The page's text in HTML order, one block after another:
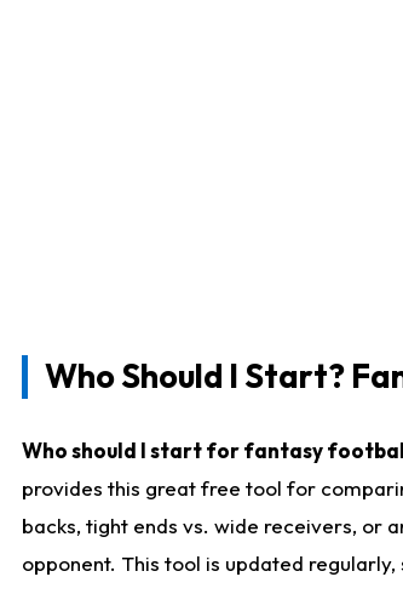
Who Should I Start?
Who should I start for fantasy
provides this great free tool for
backs, tight ends vs. wide receivers, or
opponent. This tool is updated